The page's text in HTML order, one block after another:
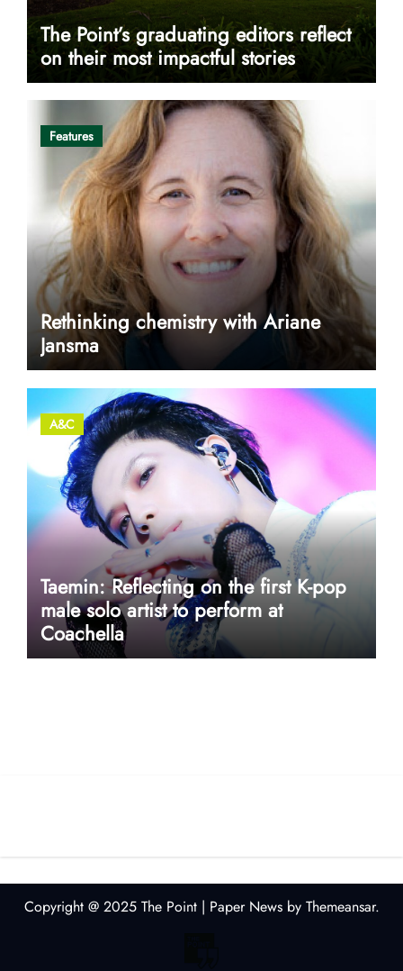
The Point’s graduating editors reflect
on their most impactful stories
Features
Rethinking chemistry with Ariane
Jansma
A&C
Taemin: Reflecting on the first K-pop
male solo artist to perform at
Coachella
Copyright @ 2025 The Point | Paper Newsby Themeansar.